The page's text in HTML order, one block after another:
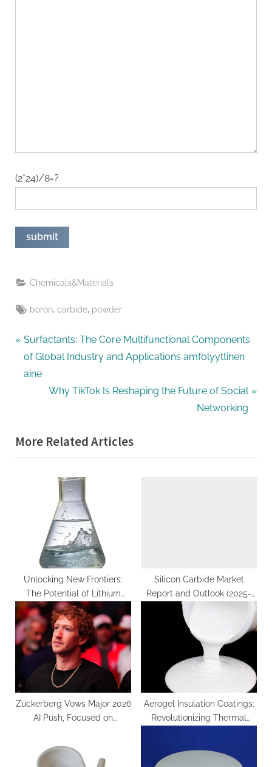
(2*24)/8=?
Chemicals&Materials
Tags:
boron ,carbide powder
Post
navigation
P
r
e
u
s
Surfactants: The Core Multifunctional Components
of Global Industry and Applications amfolyyttinen
aine
N
t
P
:
Why TikTok Is Reshaping the Future of Social
Networking
More Related Articles
Unlocking New Frontiers:
The Potential of Lithium
Silicate Aqueous Solution
carbonate rocks pdf
Silicon Carbide Market
Report and Outlook (2025-
2030) silicon carbide
components
Zuckerberg Vows Major 2026
AI Push, Focused on
“Agentic” Tools
Aerogel Insulation Coatings:
Revolutionizing Thermal